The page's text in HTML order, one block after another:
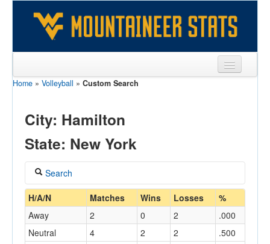
Sports
Players
Coaches
Opponents
Sites
Home » Volleyball » Custom Search
City: Hamilton
State: New York
Search
Coach
Home/Away
H/A/N Matches Wins Losses %
Away 2 0 2
.000
Neutral
4 2 2 .500